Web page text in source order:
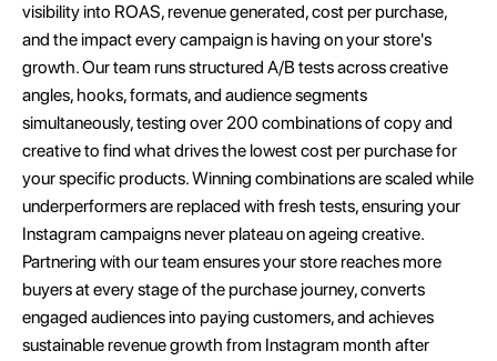
visibility into ROAS, revenue generated, cost per purchase,
and the impact every campaign is having on your store's
growth. Our team runs structured A/B tests across creative
angles, hooks, formats, and audience segments
simultaneously, testing over 200 combinations of copy and
creative to find what drives the lowest cost per purchase for
your specific products. Winning combinations are scaled while
underperformers are replaced with fresh tests, ensuring your
Instagram campaigns never plateau on ageing creative.
Partnering with our team ensures your store reaches more
buyers at every stage of the purchase journey, converts
engaged audiences into paying customers, and achieves
sustainable revenue growth from Instagram month after